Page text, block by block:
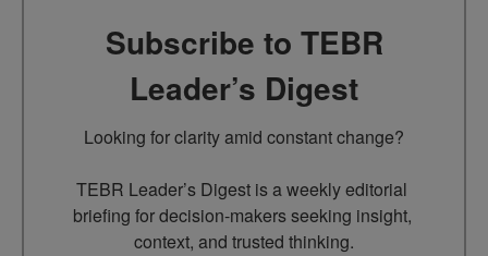
Subscribe to TEBR
Leader’s Digest
Looking for clarity amid constant change?
TEBR Leader’s Digest is a weekly editorial
briefing for decision-makers seeking insight,
context, and trusted thinking.